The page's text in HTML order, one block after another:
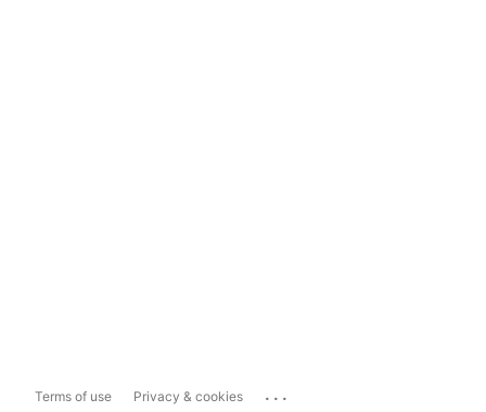
Terms of use Privacy & cookies ...